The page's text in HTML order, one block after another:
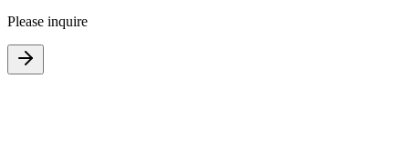
Please inquire